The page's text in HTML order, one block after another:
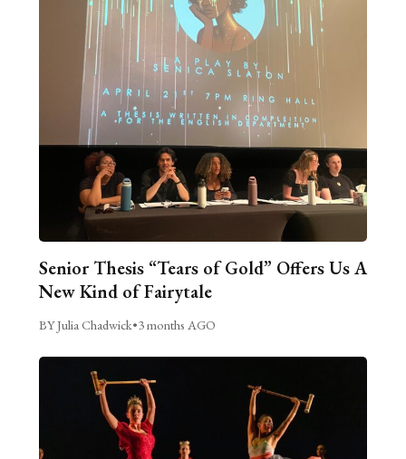
Senior Thesis “Tears of Gold” Offers Us A
New Kind of Fairytale
BY Julia Chadwick•3 months AGO